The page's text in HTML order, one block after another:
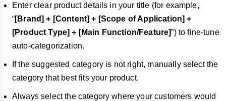
Enter clear product details in your title (for example,
“[Brand] + [Content] + [Scope of Application] +
[Product Type] + [Main Function/Feature]”) to fine-tune
auto-categorization.
If the suggested category is not right, manually select the
category that best fits your product.
Always select the category where your customers would